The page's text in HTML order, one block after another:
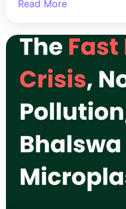
Read More